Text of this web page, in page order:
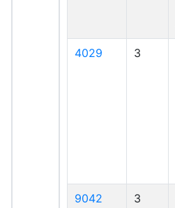
4029 3
9042 3